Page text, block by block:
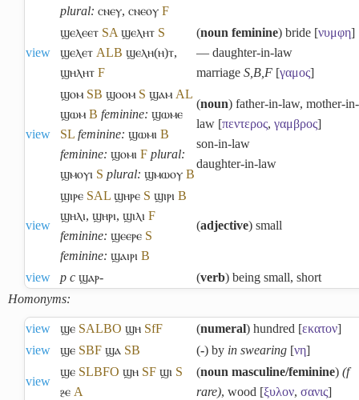
plural: ⲥⲛⲉⲩ, ⲥⲛⲉⲟⲩ F
view
ϣⲉⲗⲉⲉⲧ SA ϣⲉⲗⲏⲧ S
ϣⲉⲗⲉⲧ ALB ϣⲉⲗⲏ(ⲏ)ⲧ,
ϣⲏⲗⲏⲧ F
(noun feminine) bride [νυμφη]
― daughter-in-law
marriage S,B,F [γαμος]
view
ϣⲟⲙ SB ϣⲟⲟⲙ S ϣⲁⲙ AL
ϣⲱⲙ B feminine: ϣⲱⲙⲉ
SL feminine: ϣⲱⲙⲓ B
feminine: ϣⲟⲙⲓ F plural:
ϣⲙⲟⲩⲓ S plural: ϣⲙⲱⲟⲩ B
(noun) father-in-law, mother-in-
law [πεντερος, γαμβρος]
son-in-law
daughter-in-law
view
ϣⲓⲣⲉ SAL ϣⲏⲣⲉ S ϣⲓⲣⲓ B
ϣⲏⲗⲓ, ϣⲏⲣⲓ, ϣⲓⲗⲓ F
feminine: ϣⲉⲉⲣⲉ S
feminine: ϣⲁⲓⲣⲓ B
(adjective) small
view p c ϣⲁⲣ- (verb) being small, short
Homonyms:
view ϣⲉ SALBO ϣⲏ SfF (numeral) hundred [εκατον]
view
ϣⲉ SBF ϣⲁ SB (-) by in swearing [νη]
view
ϣⲉ SLBFO ϣⲏ SF ϣⲓ S
ⳉⲉ A
(noun masculine/feminine) (f
rare), wood [ξυλον, σανις]